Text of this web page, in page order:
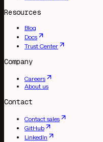
Resources
Blog
Docs
Trust Center
Company
Careers
About us
Contact
Contact sales
GitHub
LinkedIn